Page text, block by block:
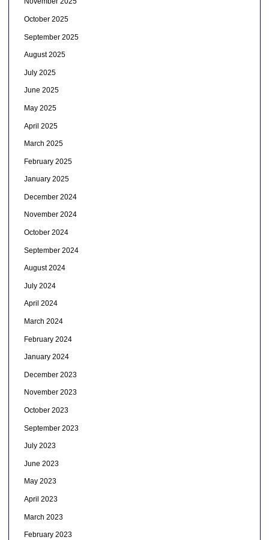
October 2025
September 2025
August 2025
July 2025
June 2025
May 2025
April 2025
March 2025
February 2025
January 2025
December 2024
November 2024
October 2024
September 2024
August 2024
July 2024
April 2024
March 2024
February 2024
January 2024
December 2023
November 2023
October 2023
September 2023
July 2023
June 2023
May 2023
April 2023
March 2023
February 2023